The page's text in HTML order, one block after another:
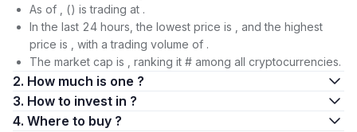
As of , () is trading at .
In the last 24 hours, the lowest price is , and the highest
price is , with a trading volume of .
The market cap is , ranking it # among all cryptocurrencies.
2. How much is one ?
3. How to invest in ?
4. Where to buy ?